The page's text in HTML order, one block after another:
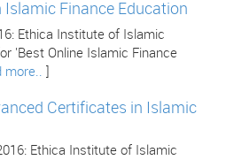
Islamic Finance Education
Ethica Institute of Islamic
'Best Online Islamic Finance
more..
Certificates in Islamic
Ethica Institute of Islamic